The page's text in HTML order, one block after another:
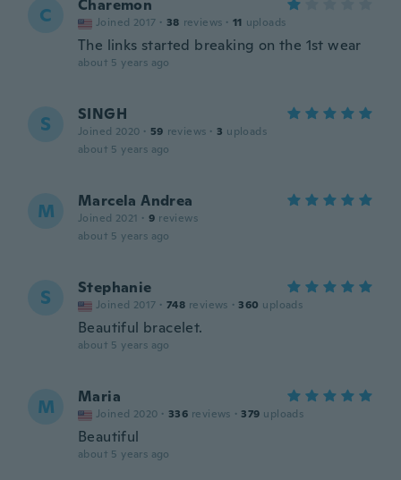
C Charemon
Joined 2017 · 38 reviews · 11 uploads
The links started breaking on the 1st wear
about 5 years ago
S SINGH
Joined 2020 · 59 reviews · 3 uploads
about 5 years ago
M Marcela Andrea
Joined 2021 · 9 reviews
about 5 years ago
S Stephanie
Joined 2017 · 748 reviews · 360 uploads
Beautiful bracelet.
about 5 years ago
M Maria
Joined 2020 · 336 reviews · 379 uploads
Beautiful
about 5 years ago